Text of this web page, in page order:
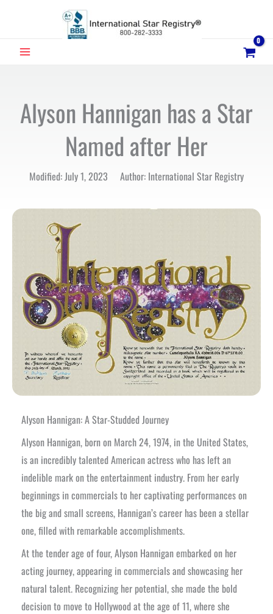
MAIN
Alyson Hannigan has a Star
Named after Her
Modified: July 1, 2023 Author: International Star Registry
Alyson Hannigan: A Star-Studded Journey
Alyson Hannigan, born on March 24, 1974, in the United States,
is an incredibly talented American actress who has left an
indelible mark on the entertainment industry. From her early
beginnings in commercials to her captivating performances on
the big and small screens, Hannigan’s career has been a stellar
one, filled with remarkable accomplishments.
At the tender age of four, Alyson Hannigan embarked on her
acting journey, appearing in commercials and showcasing her
natural talent. Recognizing her potential, she made the bold
decision to move to Hollywood at the age of 11, where she